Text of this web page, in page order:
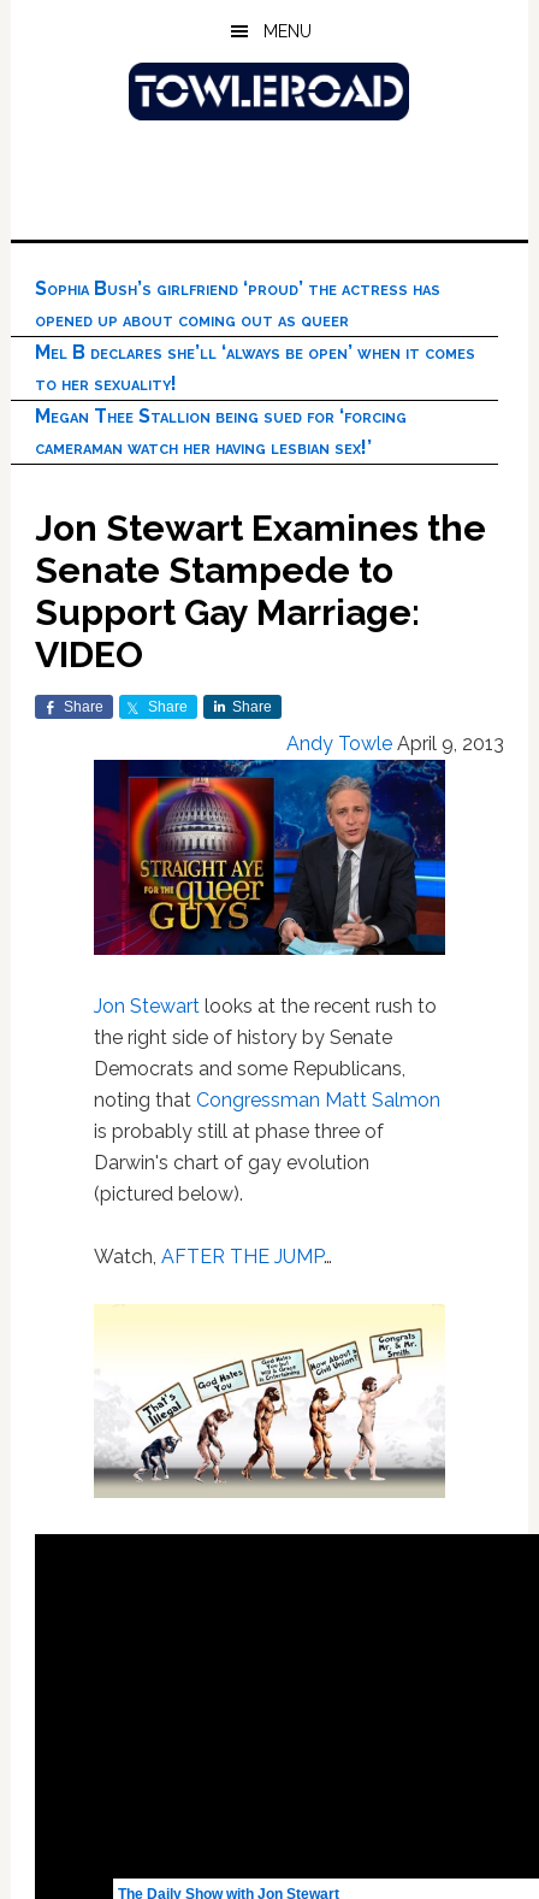
MENU
Sophia Bush’s girlfriend ‘proud’ the actress has
opened up about coming out as queer
Mel B declares she’ll ‘always be open’ when it comes
to her sexuality!
Megan Thee Stallion being sued for ‘forcing
cameraman watch her having lesbian sex!’
Jon Stewart Examines the
Senate Stampede to
Support Gay Marriage:
VIDEO
Share Share Share
Andy Towle April 9, 2013
Jon Stewartlooks at the recent rush to
the right side of history by Senate
Democrats and some Republicans,
noting that Congressman Matt Salmon
is probably still at phase three of
Darwin's chart of gay evolution
(pictured below).
Watch, AFTER THE JUMP…
The Daily Show with Jon Stewart